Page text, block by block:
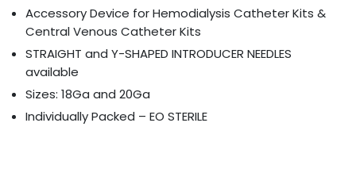
Accessory Device for Hemodialysis Catheter Kits &
Central Venous Catheter Kits
STRAIGHT and Y-SHAPED INTRODUCER NEEDLES
available
Sizes: 18Ga and 20Ga
Individually Packed – EO STERILE